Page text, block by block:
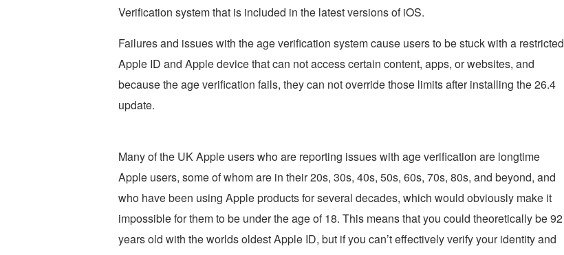
Verification system that is included in the latest versions of iOS.
Failures and issues with the age verification system cause users to be stuck with a restricted
Apple ID and Apple device that can not access certain content, apps, or websites, and
because the age verification fails, they can not override those limits after installing the 26.4
update.
Many of the UK Apple users who are reporting issues with age verification are longtime
Apple users, some of whom are in their 20s, 30s, 40s, 50s, 60s, 70s, 80s, and beyond, and
who have been using Apple products for several decades, which would obviously make it
impossible for them to be under the age of 18. This means that you could theoretically be 92
years old with the worlds oldest Apple ID, but if you can’t effectively verify your identity and